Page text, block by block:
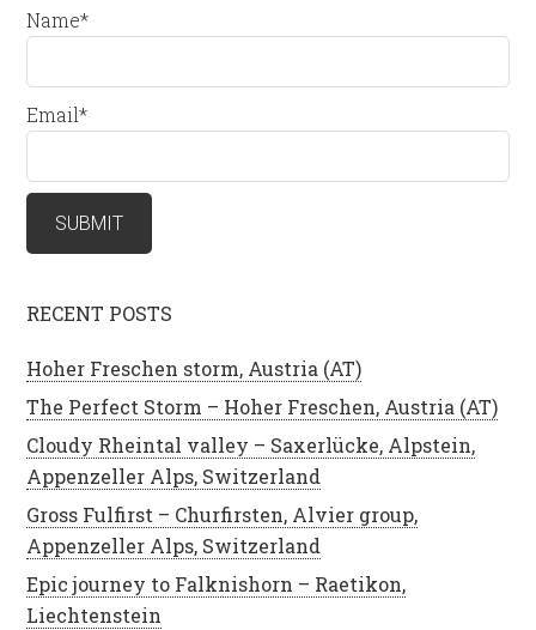
Name*
Email*
RECENT POSTS
Hoher Freschen storm, Austria (AT)
The Perfect Storm – Hoher Freschen, Austria (AT)
Cloudy Rheintal valley – Saxerlücke, Alpstein,
Appenzeller Alps, Switzerland
Gross Fulfirst – Churfirsten, Alvier group,
Appenzeller Alps, Switzerland
Epic journey to Falknishorn – Raetikon,
Liechtenstein